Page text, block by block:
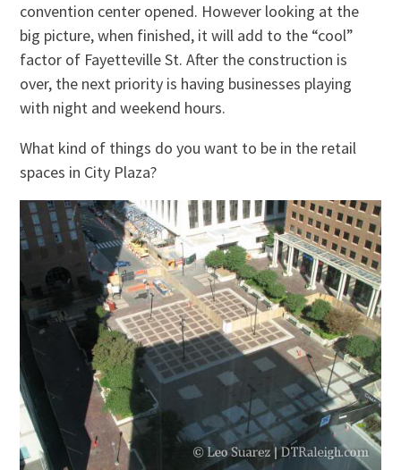
convention center opened. However looking at the
big picture, when finished, it will add to the “cool”
factor of Fayetteville St. After the construction is
over, the next priority is having businesses playing
with night and weekend hours.
What kind of things do you want to be in the retail
spaces in City Plaza?